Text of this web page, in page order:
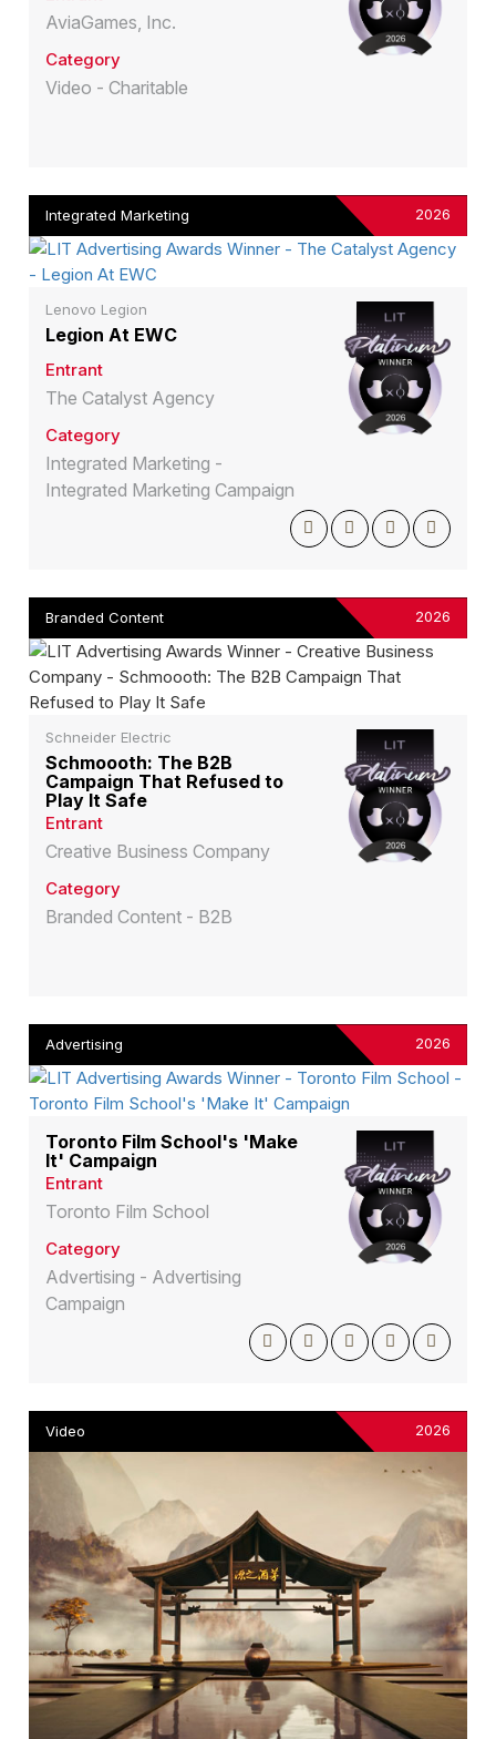
AviaGames, Inc.
Category
Video - Charitable
Integrated Marketing 2026
Lenovo Legion
Legion At EWC
Entrant
The Catalyst Agency
Category
Integrated Marketing -
Integrated Marketing Campaign
Branded Content 2026
Schneider Electric
Schmoooth: The B2B
Campaign That Refused to
Play It Safe
Entrant
Creative Business Company
Category
Branded Content - B2B
Advertising 2026
Toronto Film School's 'Make
It' Campaign
Entrant
Toronto Film School
Category
Advertising - Advertising
Campaign
Video 2026